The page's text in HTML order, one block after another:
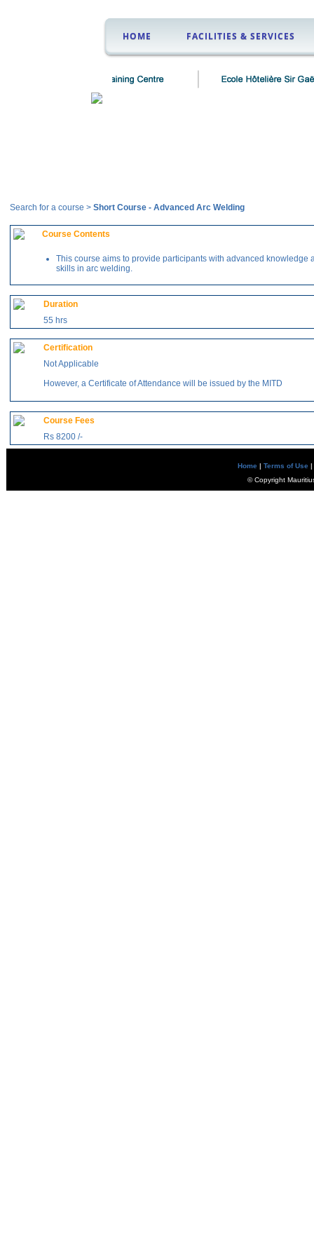
HOME FACILITIES & SERVICES
Search for a course > Short Course - Advanced Arc Welding
Course Contents
This course aims to provide participants with advanced knowledge
skills in arc welding.
Duration
55 hrs
Certification
Not Applicable
However, a Certificate of Attendance will be issued by the MITD
Course Fees
Rs 8200 /-
Home| Terms of Use|
© Copyright